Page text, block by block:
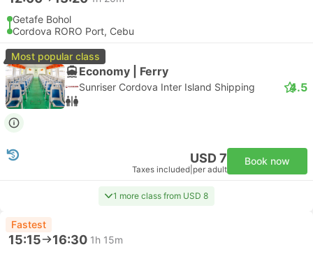
Getafe Bohol
Cordova RORO Port, Cebu
Most popular class
Economy | Ferry
Sunriser Cordova Inter Island Shipping 4.5
USD 7
Taxes included per adult
Book now
1 more class from USD 8
Fastest
15:15 16:30 1h 15m